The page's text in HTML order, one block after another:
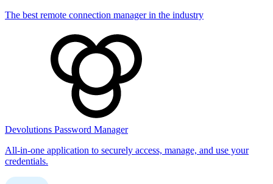
The best remote connection manager in the industry
Devolutions Password Manager
All-in-one application to securely access, manage, and use your
credentials.